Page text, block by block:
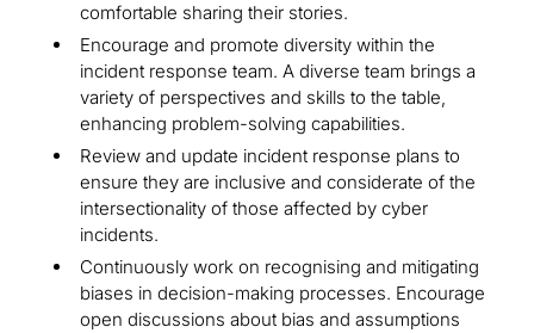
comfortable sharing their stories.
Encourage and promote diversity within the
incident response team. A diverse team brings a
variety of perspectives and skills to the table,
enhancing problem-solving capabilities.
Review and update incident response plans to
ensure they are inclusive and considerate of the
intersectionality of those affected by cyber
incidents.
Continuously work on recognising and mitigating
biases in decision-making processes. Encourage
open discussions about bias and assumptions